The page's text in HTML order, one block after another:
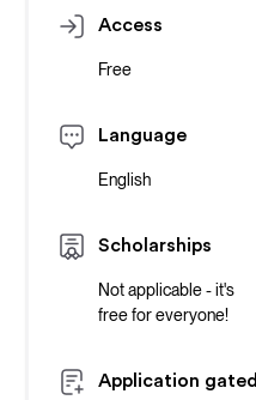
Access
Free
Language
English
Scholarships
Not applicable - it's
free for everyone!
Application gated